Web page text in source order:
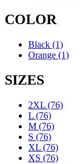
COLOR
Black (1)
Orange (1)
SIZES
2XL (76)
L (76)
M (76)
S (76)
XL (76)
XS (76)